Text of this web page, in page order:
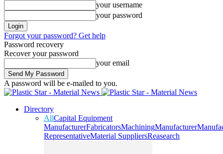
your username
your password
Forgot your password? Get help
Password recovery
Recover your password
your email
A password will be e-mailed to you.
Directory
AllCapital Equipment
ManufacturerFabricatorsMachiningManufacturer
RepresentativeMaterial SuppliersReasearch